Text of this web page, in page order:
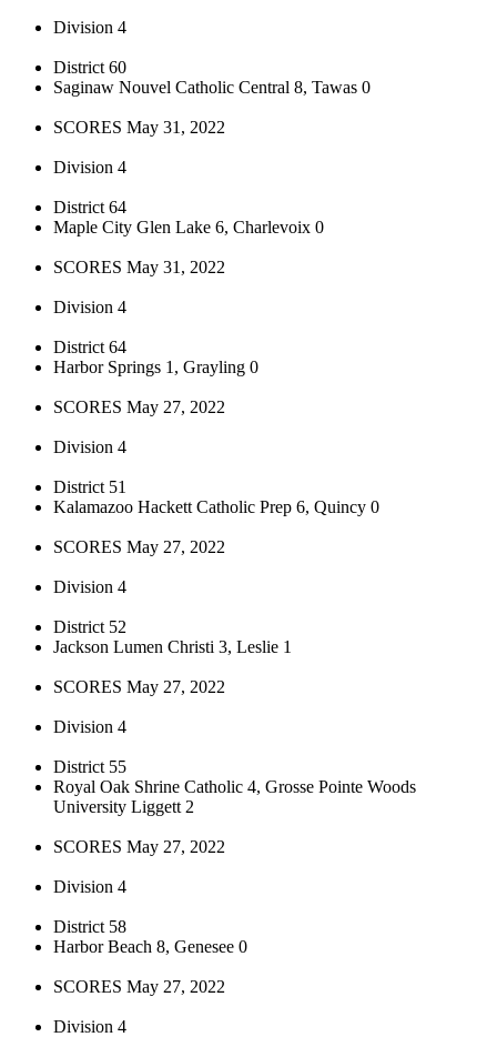
Division 4
District 60
Saginaw Nouvel Catholic Central 8, Tawas 0
SCORES May 31, 2022
Division 4
District 64
Maple City Glen Lake 6, Charlevoix 0
SCORES May 31, 2022
Division 4
District 64
Harbor Springs 1, Grayling 0
SCORES May 27, 2022
Division 4
District 51
Kalamazoo Hackett Catholic Prep 6, Quincy 0
SCORES May 27, 2022
Division 4
District 52
Jackson Lumen Christi 3, Leslie 1
SCORES May 27, 2022
Division 4
District 55
Royal Oak Shrine Catholic 4, Grosse Pointe Woods
University Liggett 2
SCORES May 27, 2022
Division 4
District 58
Harbor Beach 8, Genesee 0
SCORES May 27, 2022
Division 4